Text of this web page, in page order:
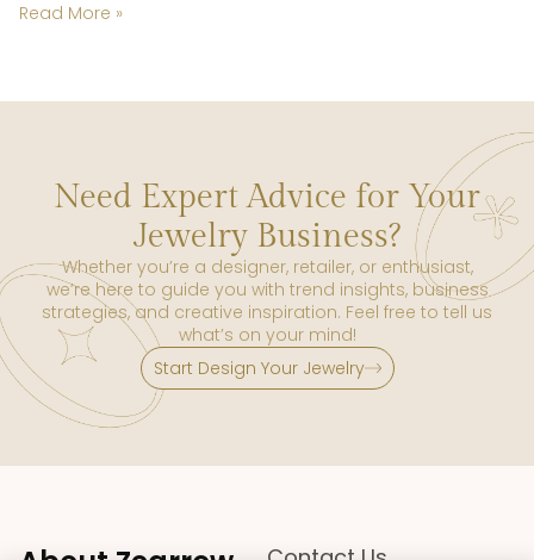
Read More »
Need Expert Advice for Your
Jewelry Business?
Whether you’re a designer, retailer, or enthusiast,
we’re here to guide you with trend insights, business
strategies, and creative inspiration. Feel free to tell us
what’s on your mind!
Start Design Your Jewelry